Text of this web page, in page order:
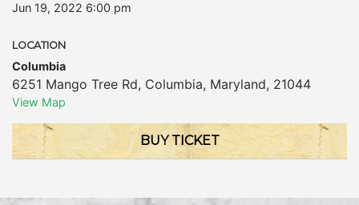
Jun 19, 2022 6:00 pm
LOCATION
Columbia
6251 Mango Tree Rd, Columbia, Maryland, 21044
View Map
BUY TICKET